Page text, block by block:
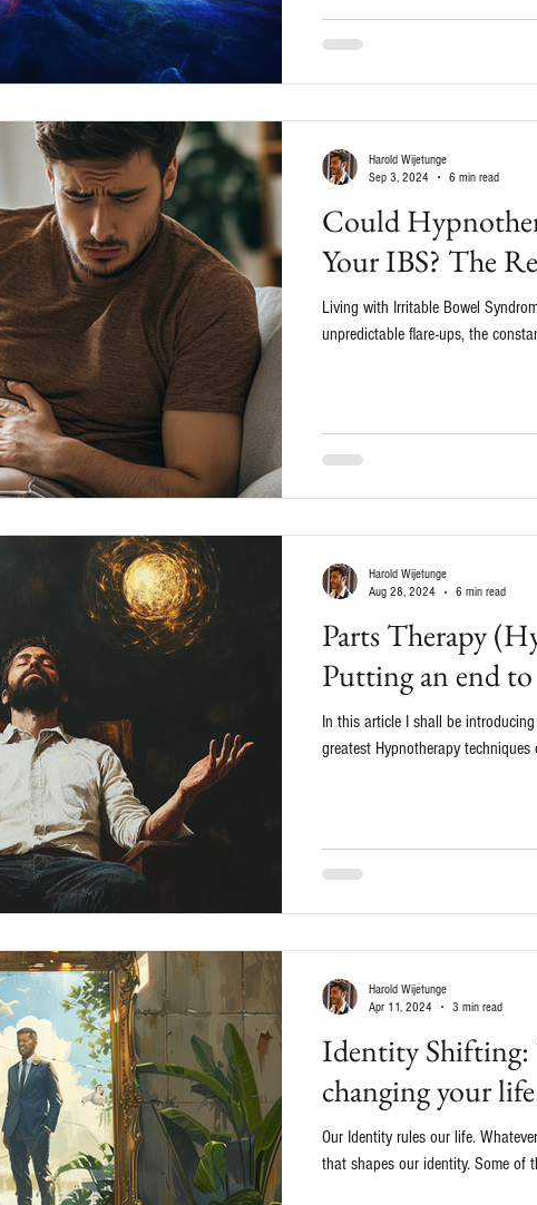
Could
Your IBS? The
Living with Irritable Bowel
unpredictable flare-ups, the
Harold Wijetunge
Sep 3, 2024
6 min read
Parts Therapy
Putting an end
In this article I shall be
greatest Hypnotherapy
Harold Wijetunge
Aug 28, 2024
6 min read
Identity Shifting:
changing your life
Our Identity rules our life.
that shapes our identity. Some of
Harold Wijetunge
Apr 11, 2024
3 min read